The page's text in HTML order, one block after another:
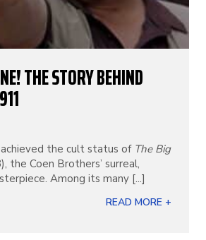
THE STORY BEHIND
the cult status of The Big
the Coen Brothers’ surreal,
Among its many [...]
READ MORE +